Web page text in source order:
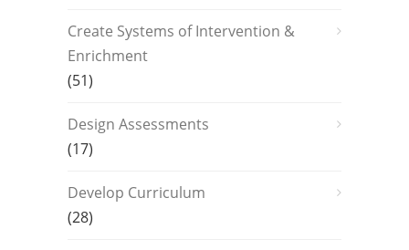
Create Systems of Intervention &
Enrichment
(51)
Design Assessments
(17)
Develop Curriculum
(28)